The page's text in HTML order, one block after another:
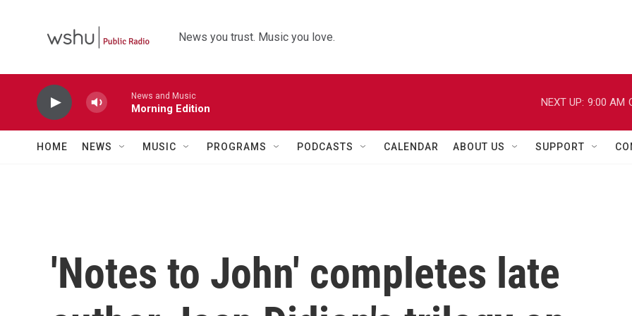
News you trust. Music you love.
News and Music
Morning Edition
NEXT UP: 9:00 AM
HOME NEWS MUSIC PROGRAMS PODCASTS CALENDAR ABOUT US SUPPORT
'Notes to John' completes late